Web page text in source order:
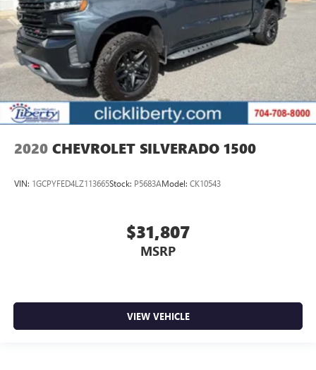
2020 CHEVROLET SILVERADO 1500
VIN: 1GCPYFED4LZ113665Stock: P5683AModel: CK10543
$31,807
MSRP
VIEW VEHICLE